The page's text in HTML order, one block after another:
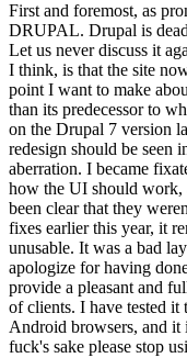
First and foremost, as
DRUPAL. Drupal is
Let us never discuss it
I think, is that the site
point I want to make
than its predecessor to
on the Drupal 7 version
redesign should be seen
aberration. I became
how the UI should work,
been clear that they
fixes earlier this year, it
unusable. It was a bad
apologize for having
provide a pleasant and
of clients. I have tested
Android browsers, and
fuck's sake please stop